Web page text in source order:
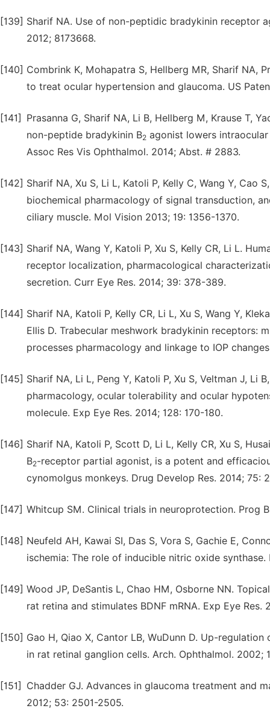
[139] Sharif NA. Use of non-peptidic bradykinin receptor
2012; 8173668.
[140] Combrink K, Mohapatra S, Hellberg MR, Sharif NA,
to treat ocular hypertension and glaucoma. US
[141]
Prasanna G, Sharif NA, Li B, Hellberg M, Krause T,
non-peptide bradykinin B2 agonist lowers
Assoc Res Vis Ophthalmol. 2014; Abst. # 2883.
[142] Sharif NA, Xu S, Li L, Katoli P, Kelly C, Wang Y, Cao
biochemical pharmacology of signal transduction,
ciliary muscle. Mol Vision 2013; 19: 1356-1370.
[143] Sharif NA, Wang Y, Katoli P, Xu S, Kelly CR, Li L.
receptor localization, pharmacological
secretion. Curr Eye Res. 2014; 39: 378-389.
[144] Sharif NA, Katoli P, Kelly CR, Li L, Xu S, Wang Y,
Ellis D. Trabecular meshwork bradykinin receptors:
processes pharmacology and linkage to IOP
[145] Sharif NA, Li L, Peng Y, Katoli P, Xu S, Veltman J, Li
pharmacology, ocular tolerability and ocular
molecule. Exp Eye Res. 2014; 128: 170-180.
[146] Sharif NA, Katoli P, Scott D, Li L, Kelly CR, Xu S,
B2-receptor partial agonist, is a potent and
cynomolgus monkeys. Drug Develop Res. 2014; 75:
[147] Whitcup SM. Clinical trials in neuroprotection. Prog
[148] Neufeld AH, Kawai SI, Das S, Vora S, Gachie E,
ischemia: The role of inducible nitric oxide synthase.
[149] Wood JP, DeSantis L, Chao HM, Osborne NN.
rat retina and stimulates BDNF mRNA. Exp Eye Res.
[150] Gao H, Qiao X, Cantor LB, WuDunn D. Up-
in rat retinal ganglion cells. Arch. Ophthalmol. 2002;
[151]
Chadder GJ. Advances in glaucoma treatment and
2012; 53: 2501-2505.